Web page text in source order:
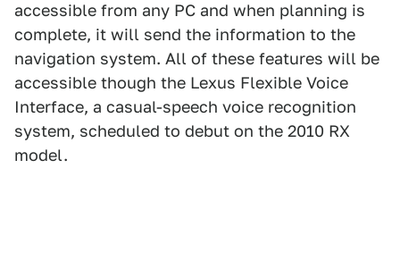
accessible from any PC and when planning is
complete, it will send the information to the
navigation system. All of these features will be
accessible though the Lexus Flexible Voice
Interface, a casual-speech voice recognition
system, scheduled to debut on the 2010 RX
model.